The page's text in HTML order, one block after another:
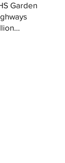
Garden